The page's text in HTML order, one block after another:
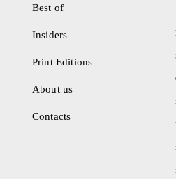
Best of
Insiders
Print Editions
About us
Contacts